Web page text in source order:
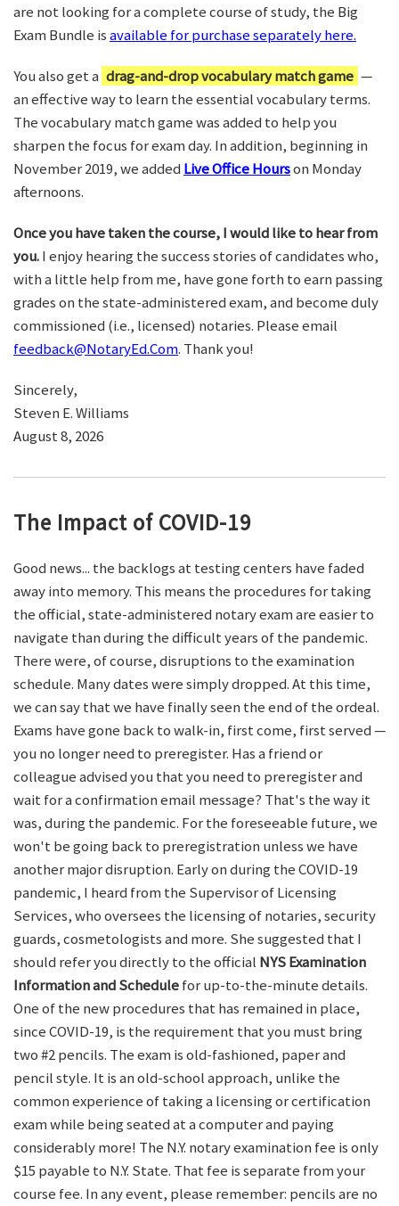
are not looking for a complete course of study, the Big
Exam Bundle isavailable for purchase separately here.
You also get a drag-and-drop vocabulary match game —
an effective way to learn the essential vocabulary terms.
The vocabulary match game was added to help you
sharpen the focus for exam day. In addition, beginning in
November 2019, we added Live Office Hourson Monday
afternoons.
Once you have taken the course, I would like to hear from
you.I enjoy hearing the success stories of candidates who,
with a little help from me, have gone forth to earn passing
grades on the state-administered exam, and become duly
commissioned (i.e., licensed) notaries. Please email
feedback@NotaryEd.Com. Thank you!
Sincerely,
Steven E. Williams
August 8, 2026
The Impact of COVID-19
Good news... the backlogs at testing centers have faded
away into memory. This means the procedures for taking
the official, state-administered notary exam are easier to
navigate than during the difficult years of the pandemic.
There were, of course, disruptions to the examination
schedule. Many dates were simply dropped. At this time,
we can say that we have finally seen the end of the ordeal.
Exams have gone back to walk-in, first come, first served —
you no longer need to preregister. Has a friend or
colleague advised you that you need to preregister and
wait for a confirmation email message? That's the way it
was, during the pandemic. For the foreseeable future, we
won't be going back to preregistration unless we have
another major disruption. Early on during the COVID-19
pandemic, I heard from the Supervisor of Licensing
Services, who oversees the licensing of notaries, security
guards, cosmetologists and more. She suggested that I
should refer you directly to the official NYS Examination
Information and Schedulefor up-to-the-minute details.
One of the new procedures that has remained in place,
since COVID-19, is the requirement that you must bring
two #2 pencils. The exam is old-fashioned, paper and
pencil style. It is an old-school approach, unlike the
common experience of taking a licensing or certification
exam while being seated at a computer and paying
considerably more! The N.Y. notary examination fee is only
$15 payable to N.Y. State. That fee is separate from your
course fee. In any event, please remember: pencils are no